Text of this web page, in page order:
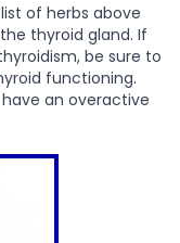
of herbs above
thyroid gland. If
be sure to
functioning.
an overactive